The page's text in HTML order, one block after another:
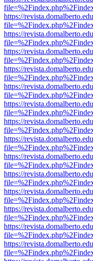
https://
https://
https://
https://
https://
https://
https://
https://
https://
https://
https://
https://
https://
https://